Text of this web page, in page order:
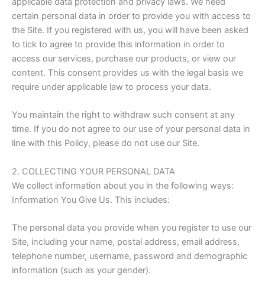
certain personal data in order to provide you with access to
the Site. If you registered with us, you will have been asked
to tick to agree to provide this information in order to
access our services, purchase our products, or view our
content. This consent provides us with the legal basis we
require under applicable law to process your data.
You maintain the right to withdraw such consent at any
time. If you do not agree to our use of your personal data in
line with this Policy, please do not use our Site.
2. COLLECTING YOUR PERSONAL DATA
We collect information about you in the following ways:
Information You Give Us. This includes:
The personal data you provide when you register to use our
Site, including your‎ name, postal address, email address,
telephone number, username, password and demographic
information (such as your gender).